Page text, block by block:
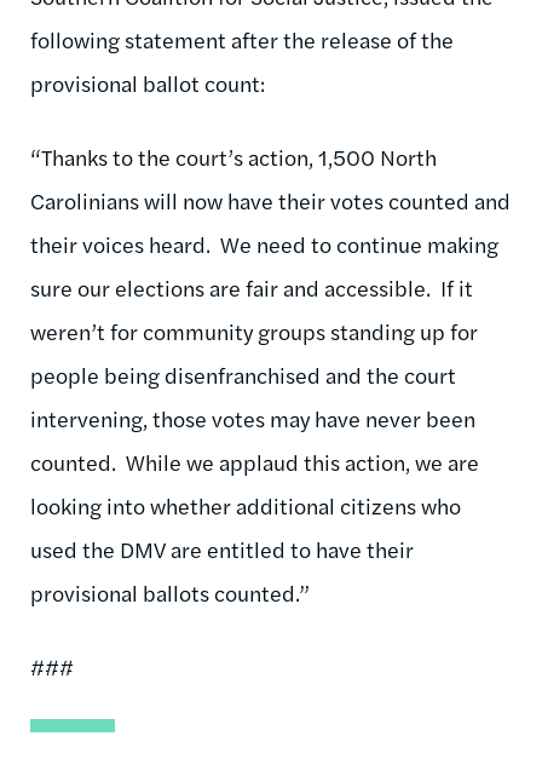
following statement after the release of the
provisional ballot count:
“Thanks to the court’s action, 1,500 North
Carolinians will now have their votes counted and
their voices heard. We need to continue making
sure our elections are fair and accessible. If it
weren’t for community groups standing up for
people being disenfranchised and the court
intervening, those votes may have never been
counted. While we applaud this action, we are
looking into whether additional citizens who
used the DMV are entitled to have their
provisional ballots counted.”
###